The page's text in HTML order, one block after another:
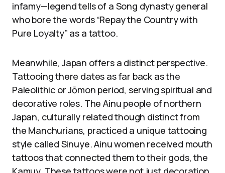
infamy—legend tells of a Song dynasty general
who bore the words “Repay the Country with
Pure Loyalty” as a tattoo.
Meanwhile, Japan offers a distinct perspective.
Tattooing there dates as far back as the
Paleolithic or Jōmon period, serving spiritual and
decorative roles. The Ainu people of northern
Japan, culturally related though distinct from
the Manchurians, practiced a unique tattooing
style called Sinuye. Ainu women received mouth
tattoos that connected them to their gods, the